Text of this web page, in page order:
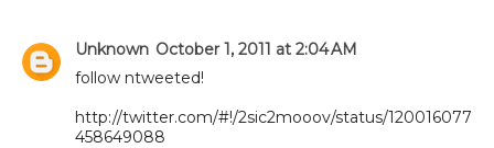
Unknown October 1, 2011 at 2:04 AM
follow ntweeted!
http://twitter.com/#!/2sic2mooov/status/120016077
458649088